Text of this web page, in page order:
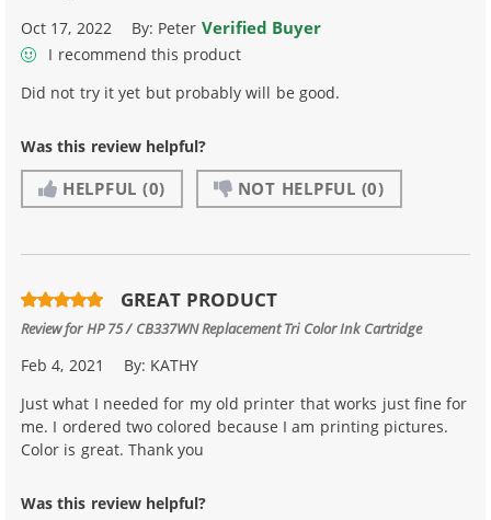
Oct 17, 2022 By: Peter Verified Buyer
I recommend this product
Did not try it yet but probably will be good.
Was this review helpful?
HELPFUL (0) NOT HELPFUL (0)
GREAT PRODUCT
Review forHP 75 / CB337WN Replacement Tri Color Ink Cartridge
Feb 4, 2021 By: KATHY
Just what I needed for my old printer that works just fine for
me. I ordered two colored because I am printing pictures.
Color is great. Thank you
Was this review helpful?